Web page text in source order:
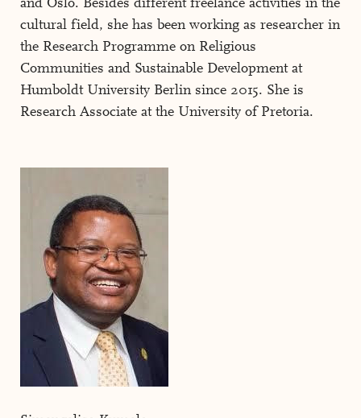
cultural field, she has been working as researcher in
the Research Programme on Religious
Communities and Sustainable Development at
Humboldt University Berlin since 2015. She is
Research Associate at the University of Pretoria.